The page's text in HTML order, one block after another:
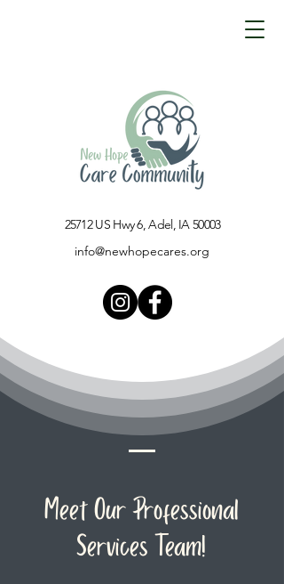
25712 US Hwy 6, Adel, IA 50003​
info@newhopecares.org
Meet Our Professional
Services Team!